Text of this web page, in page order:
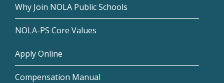
Why Join NOLA Public Schools
NOLA-PS Core Values
Apply Online
Compensation Manual